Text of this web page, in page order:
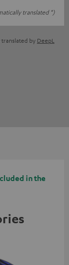
translated *)
by DeepL
in the